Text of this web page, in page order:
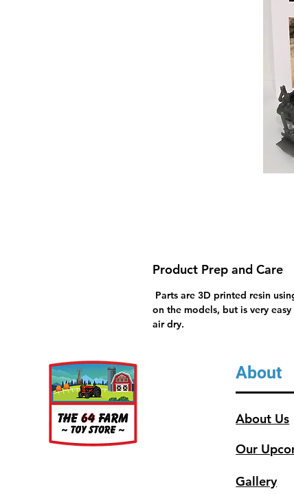
Product Prep and Care
Parts are 3D printed resin
on the models, but is very
air dry.
About
About Us
Our
Gallery